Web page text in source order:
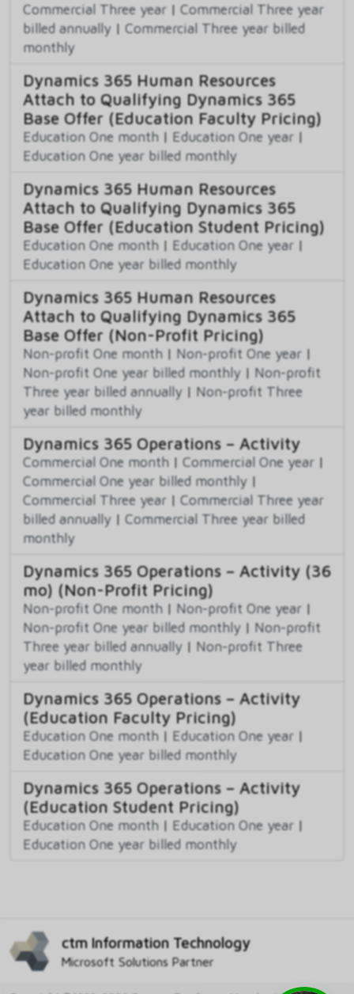
Commercial Three year | Commercial Three year
billed annually | Commercial Three year billed
monthly
Dynamics 365 Human Resources
Attach to Qualifying Dynamics 365
Base Offer (Education Faculty Pricing)
Education One month | Education One year |
Education One year billed monthly
Dynamics 365 Human Resources
Attach to Qualifying Dynamics 365
Base Offer (Education Student Pricing)
Education One month | Education One year |
Education One year billed monthly
Dynamics 365 Human Resources
Attach to Qualifying Dynamics 365
Base Offer (Non-Profit Pricing)
Non-profit One month | Non-profit One year |
Non-profit One year billed monthly | Non-profit
Three year billed annually | Non-profit Three
year billed monthly
Dynamics 365 Operations – Activity
Commercial One month | Commercial One year |
Commercial One year billed monthly |
Commercial Three year | Commercial Three year
billed annually | Commercial Three year billed
monthly
Dynamics 365 Operations – Activity (36
mo) (Non-Profit Pricing)
Non-profit One month | Non-profit One year |
Non-profit One year billed monthly | Non-profit
Three year billed annually | Non-profit Three
year billed monthly
Dynamics 365 Operations – Activity
(Education Faculty Pricing)
Education One month | Education One year |
Education One year billed monthly
Dynamics 365 Operations – Activity
(Education Student Pricing)
Education One month | Education One year |
Education One year billed monthly
ctm Information Technology
Microsoft Solutions Partner